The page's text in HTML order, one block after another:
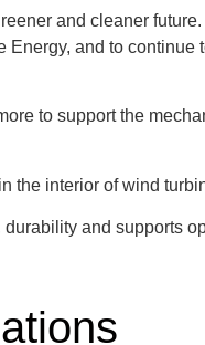
and cleaner
and to continue
to support the
the interior of wind
and supports